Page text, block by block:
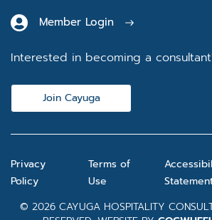
Member Login
Interested in becoming a
Join Cayuga
© 2026 CAYUGA HOSPITALITY
Privacy
Policy
Terms of
Use